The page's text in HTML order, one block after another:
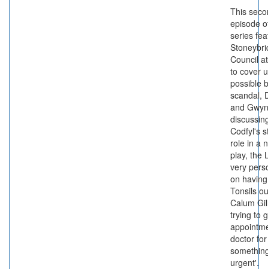
This
episode
series
Council
to cover
possible
scandal,
and
Codfyl's
role in a
play, the
very
on
Tonsils
Calum
trying to
doctor for
urgent'.